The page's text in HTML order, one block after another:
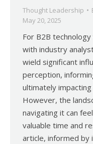
Thought Leadership
May 20, 2025
For B2B
with industry
wield significant
perception,
ultimately
However, the
navigating it can
valuable time and
article, informed by